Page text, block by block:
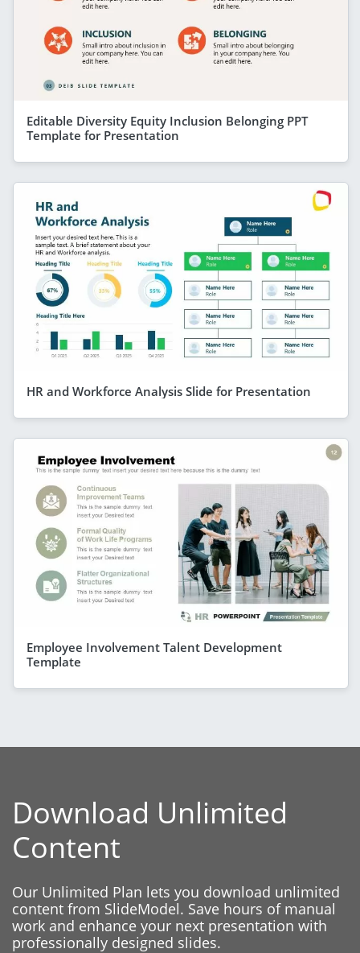
Editable Diversity Equity Inclusion Belonging PPT
Template for Presentation
HR and Workforce Analysis Slide for Presentation
Employee Involvement Talent Development
Template
Download Unlimited
Content
Our Unlimited Plan lets you download unlimited
content from SlideModel. Save hours of manual
work and enhance your next presentation with
professionally designed slides.